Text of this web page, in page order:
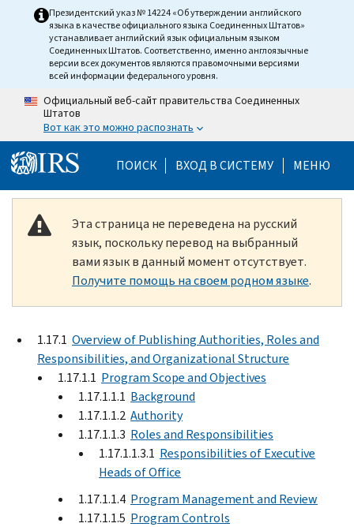
Skip to main content
Президентский указ № 14224 «Об утверждении английского
языка в качестве официального языка Соединенных Штатов»
устанавливает английский язык официальным языком
Соединенных Штатов. Соответственно, именно англоязычные
версии всех документов являются правомочными версиями
всей информации федерального уровня.
Официальный веб-сайт правительства Соединенных
Штатов
Вот как это можно распознать
ПОИСК Help Menu Mobile
ВХОД В СИСТЕМУ МЕНЮ
Эта страница не переведена на русский
язык, поскольку перевод на выбранный
вами язык в данный момент отсутствует.
Получите помощь на своем родном языке.
1.17.1 Overview of Publishing Authorities, Roles and
Responsibilities, and Organizational Structure
1.17.1.1 Program Scope and Objectives
1.17.1.1.1 Background
1.17.1.1.2 Authority
1.17.1.1.3 Roles and Responsibilities
1.17.1.1.3.1 Responsibilities of Executive
Heads of Office
1.17.1.1.4 Program Management and Review
1.17.1.1.5 Program Controls